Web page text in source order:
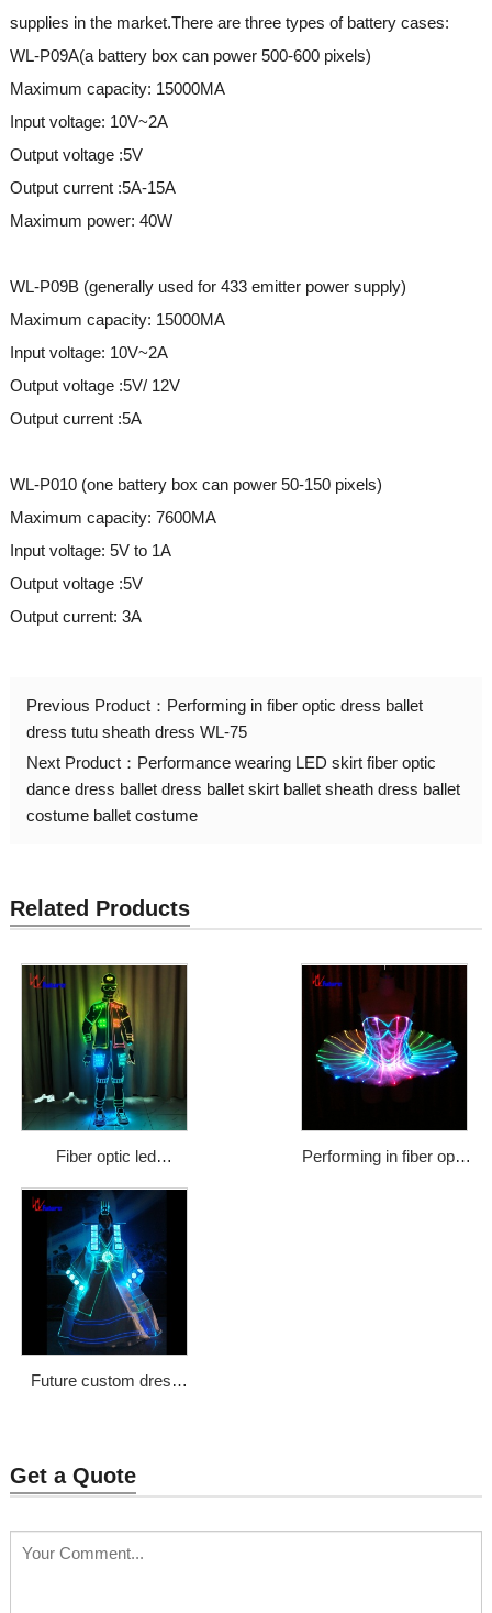
supplies in the market.There are three types of battery cases:
WL-P09A(a battery box can power 500-600 pixels)
Maximum capacity: 15000MA
Input voltage: 10V~2A
Output voltage :5V
Output current :5A-15A
Maximum power: 40W
WL-P09B (generally used for 433 emitter power supply)
Maximum capacity: 15000MA
Input voltage: 10V~2A
Output voltage :5V/ 12V
Output current :5A
WL-P010 (one battery box can power 50-150 pixels)
Maximum capacity: 7600MA
Input voltage: 5V to 1A
Output voltage :5V
Output current: 3A
Previous Product： Performing in fiber optic dress ballet
dress tutu sheath dress WL-75
Next Product： Performance wearing LED skirt fiber optic
dance dress ballet dress ballet skirt ballet sheath dress ballet
costume ballet costume
Related Products
Fiber optic led
illuminated fashionable
street dance costumes
Price: $1133
Performing in fiber optic
Future custom dress
stage optical fiber
luminous dress WL-249
Get a Quote